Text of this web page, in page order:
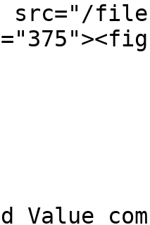
src="/files/
Value